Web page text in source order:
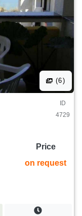
(6)
ID
4729
Price
on request